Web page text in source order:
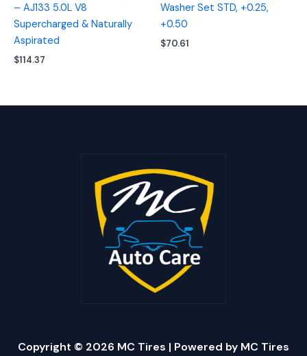
– AJ133 5.0L V8
Supercharged & Naturally
Aspirated
$114.37
Washer Set STD, +0.25,
+0.50
$70.61
Copyright © 2026 MC Tires | Powered by MC Tires